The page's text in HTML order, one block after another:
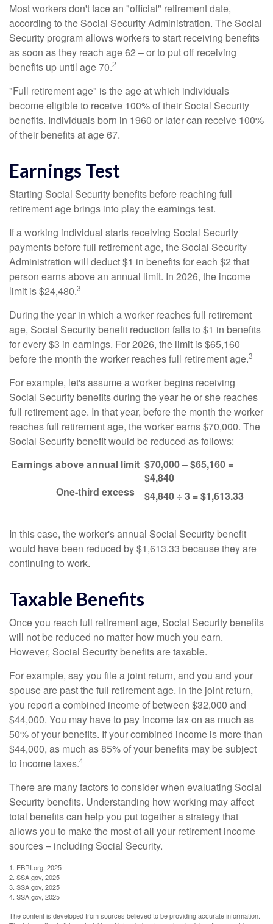
Most workers don't face an "official" retirement date,
according to the Social Security Administration. The Social
Security program allows workers to start receiving benefits
as soon as they reach age 62 – or to put off receiving
benefits up until age 70.2
"Full retirement age" is the age at which individuals
become eligible to receive 100% of their Social Security
benefits. Individuals born in 1960 or later can receive 100%
of their benefits at age 67.
Earnings Test
Starting Social Security benefits before reaching full
retirement age brings into play the earnings test.
If a working individual starts receiving Social Security
payments before full retirement age, the Social Security
Administration will deduct $1 in benefits for each $2 that
person earns above an annual limit. In 2026, the income
limit is $24,480.3
During the year in which a worker reaches full retirement
age, Social Security benefit reduction falls to $1 in benefits
for every $3 in earnings. For 2026, the limit is $65,160
before the month the worker reaches full retirement age.3
For example, let's assume a worker begins receiving
Social Security benefits during the year he or she reaches
full retirement age. In that year, before the month the worker
reaches full retirement age, the worker earns $70,000. The
Social Security benefit would be reduced as follows:
Earnings above annual limit $70,000 – $65,160 =
$4,840
One-third excess $4,840 ÷ 3 = $1,613.33
In this case, the worker's annual Social Security benefit
would have been reduced by $1,613.33 because they are
continuing to work.
Taxable Benefits
Once you reach full retirement age, Social Security benefits
will not be reduced no matter how much you earn.
However, Social Security benefits are taxable.
For example, say you file a joint return, and you and your
spouse are past the full retirement age. In the joint return,
you report a combined income of between $32,000 and
$44,000. You may have to pay income tax on as much as
50% of your benefits. If your combined income is more than
$44,000, as much as 85% of your benefits may be subject
to income taxes.4
There are many factors to consider when evaluating Social
Security benefits. Understanding how working may affect
total benefits can help you put together a strategy that
allows you to make the most of all your retirement income
sources – including Social Security.
1. EBRI.org, 2025
2. SSA.gov, 2025
3. SSA.gov, 2025
4. SSA.gov, 2025
The content is developed from sources believed to be providing accurate information.